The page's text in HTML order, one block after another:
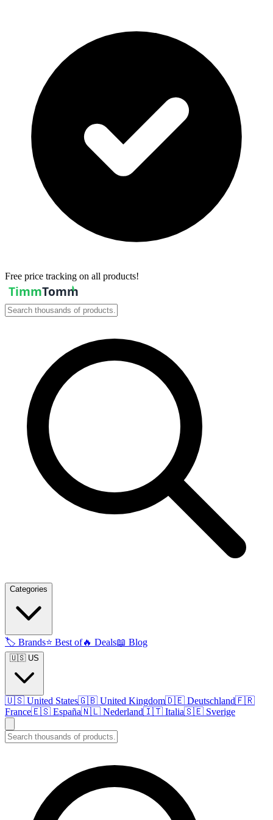
Free price tracking on all products!
Categories
🏷️ Brands⭐ Best of🔥 Deals📖 Blog
🇺🇸 US
🇺🇸 United States🇬🇧 United Kingdom🇩🇪 Deutschland🇫🇷
France🇪🇸 España🇳🇱 Nederland🇮🇹 Italia🇸🇪 Sverige